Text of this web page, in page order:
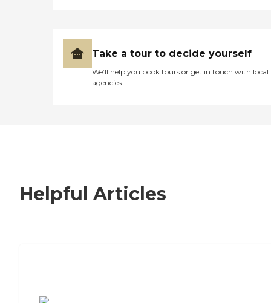
Take a tour to decide yourself
We’ll help you book tours or get in touch with local
agencies
Helpful Articles